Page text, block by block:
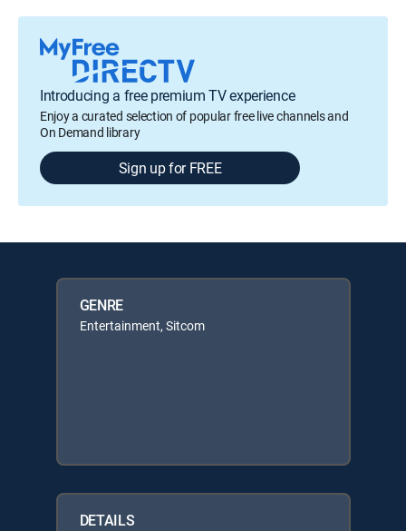
Introducing a free premium TV experience
Enjoy a curated selection of popular free live channels and
On Demand library
Sign up for FREE
GENRE
Entertainment, Sitcom
DETAILS